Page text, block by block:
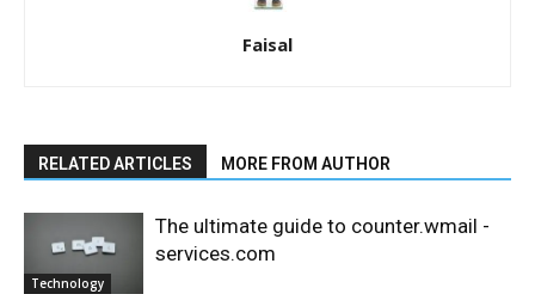
Faisal
RELATED ARTICLES MORE FROM AUTHOR
Technology
The ultimate guide to counter.wmail -
services.com